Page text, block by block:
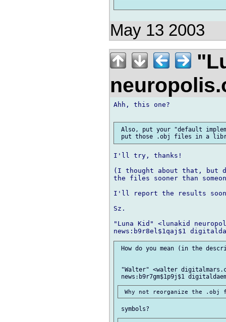
May 13 2003
Ahh, this one?
Also, put your "default
I'll try, thanks!
(I thought about that,
the files sooner than
I'll report the results soon
Sz.
"Luna Kid" <lunakid
How do you mean (in the
"Walter" <walter